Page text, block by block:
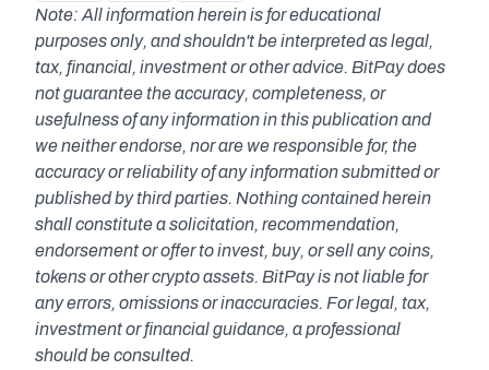
Note: All information herein is for educational
purposes only, and shouldn't be interpreted as legal,
tax, financial, investment or other advice. BitPay does
not guarantee the accuracy, completeness, or
usefulness of any information in this publication and
we neither endorse, nor are we responsible for, the
accuracy or reliability of any information submitted or
published by third parties. Nothing contained herein
shall constitute a solicitation, recommendation,
endorsement or offer to invest, buy, or sell any coins,
tokens or other crypto assets. BitPay is not liable for
any errors, omissions or inaccuracies. For legal, tax,
investment or financial guidance, a professional
should be consulted.